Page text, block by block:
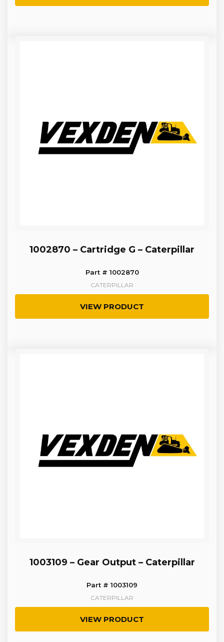
1002870 – Cartridge G – Caterpillar
Part # 1002870
CATERPILLAR
VIEW PRODUCT
1003109 – Gear Output – Caterpillar
Part # 1003109
CATERPILLAR
VIEW PRODUCT